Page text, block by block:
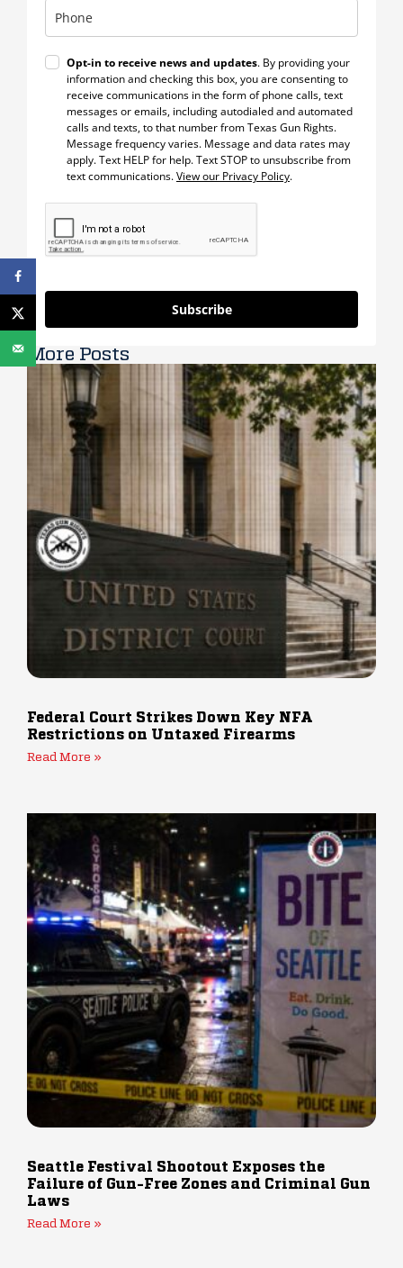
Opt-in to receive news and updates. By providing your
information and checking this box, you are consenting to
receive communications in the form of phone calls, text
messages or emails, including autodialed and automated
calls and texts, to that number from Texas Gun Rights.
Message frequency varies. Message and data rates may
apply. Text HELP for help. Text STOP to unsubscribe from
text communications.View our Privacy Policy.
Subscribe
More Posts
Federal Court Strikes Down Key NFA
Restrictions on Untaxed Firearms
Read More »
Seattle Festival Shootout Exposes the
Failure of Gun-Free Zones and Criminal Gun
Laws
Read More »